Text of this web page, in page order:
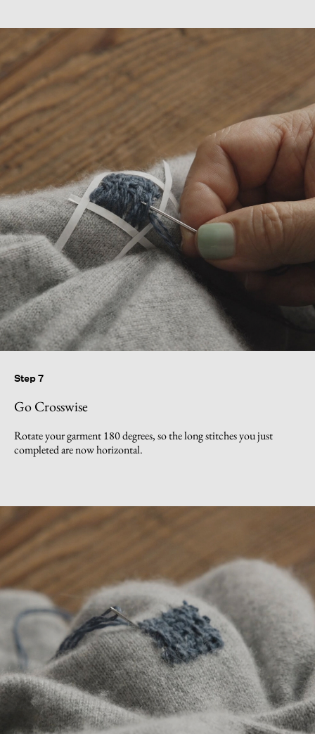
Step 7
Go Crosswise
Rotate your garment 180 degrees, so the long stitches you just
completed are now horizontal.